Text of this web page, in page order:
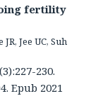
fertility
Jee UC, Suh
230.
Epub 2021